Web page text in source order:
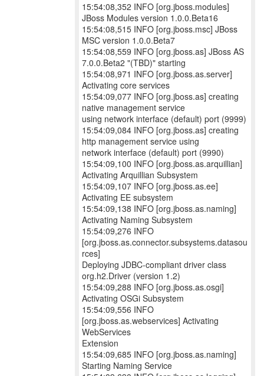
15:54:08,352 INFO [org.jboss.modules]
JBoss Modules version 1.0.0.Beta16
15:54:08,515 INFO [org.jboss.msc] JBoss
MSC version 1.0.0.Beta7
15:54:08,559 INFO [org.jboss.as] JBoss AS
7.0.0.Beta2 "(TBD)" starting
15:54:08,971 INFO [org.jboss.as.server]
Activating core services
15:54:09,077 INFO [org.jboss.as] creating
native management service
using network interface (default) port (9999)
15:54:09,084 INFO [org.jboss.as] creating
http management service using
network interface (default) port (9990)
15:54:09,100 INFO [org.jboss.as.arquillian]
Activating Arquillian Subsystem
15:54:09,107 INFO [org.jboss.as.ee]
Activating EE subsystem
15:54:09,138 INFO [org.jboss.as.naming]
Activating Naming Subsystem
15:54:09,276 INFO
[org.jboss.as.connector.subsystems.datasou
rces]
Deploying JDBC-compliant driver class
org.h2.Driver (version 1.2)
15:54:09,288 INFO [org.jboss.as.osgi]
Activating OSGi Subsystem
15:54:09,556 INFO
[org.jboss.as.webservices] Activating
WebServices
Extension
15:54:09,685 INFO [org.jboss.as.naming]
Starting Naming Service